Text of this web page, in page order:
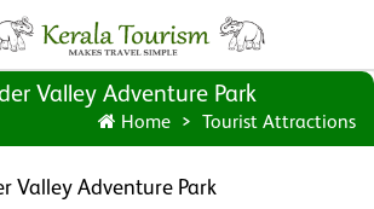
Valley Adventure Park
Home Tourist Attractions
Valley Adventure Park